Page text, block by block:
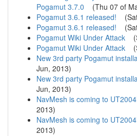
Pogamut 3.7.0 (Thu 07 of
Pogamut 3.6.1 released! (
Pogamut 3.6.1 released! (
Pogamut Wiki Under Attack (
Pogamut Wiki Under Attack (
New 3rd party Pogamut
Jun, 2013)
New 3rd party Pogamut
Jun, 2013)
NavMesh is coming to
2013)
NavMesh is coming to
2013)